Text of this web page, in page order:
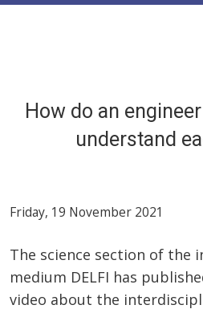
How do an
understand
Friday, 19 November 2021
The science section of the
medium DELFI has
video about the